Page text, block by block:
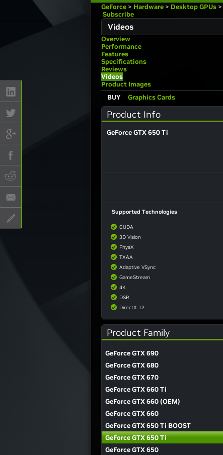
GeForce > Hardware > Desktop GPUs >
Subscribe
Videos
Overview
Performance
Features
Specifications
Reviews
Videos
Product Images
BUY
Graphics Cards
Product Info
GeForce GTX 650 Ti
Supported Technologies
CUDA
3D Vision
PhysX
TXAA
Adaptive VSync
GameStream
4K
DSR
DirectX 12
Product Family
GeForce GTX 690
GeForce GTX 680
GeForce GTX 670
GeForce GTX 660 Ti
GeForce GTX 660 (OEM)
GeForce GTX 660
GeForce GTX 650 Ti BOOST
GeForce GTX 650 Ti
GeForce GTX 650